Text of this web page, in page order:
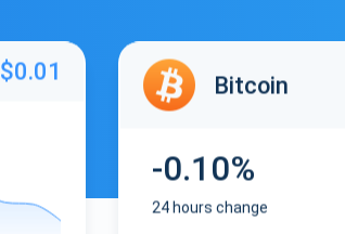
$0.01 Bitcoin
-0.10%
24 hours change